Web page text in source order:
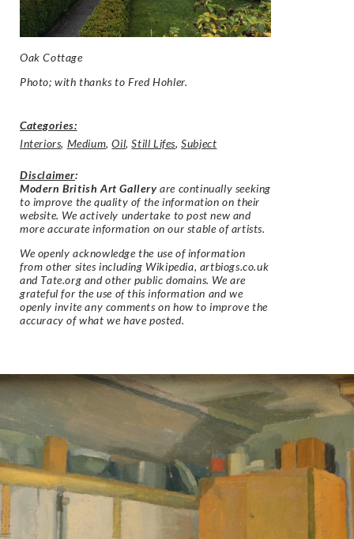
Oak Cottage
Photo; with thanks to Fred Hohler.
Categories:
Interiors, Medium,Oil,Still Lifes,Subject
Disclaimer:
Modern British Art Gallery are continually seeking
to improve the quality of the information on their
website. We actively undertake to post new and
more accurate information on our stable of artists.
We openly acknowledge the use of information
from other sites including Wikipedia, artbiogs.co.uk
and Tate.org and other public domains. We are
grateful for the use of this information and we
openly invite any comments on how to improve the
accuracy of what we have posted.